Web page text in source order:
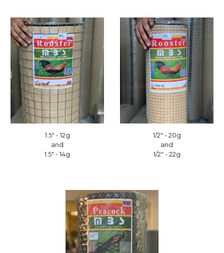
1.5" - 12g
and
1.5" - 14g
1/2" - 20g
and
1/2" - 22g